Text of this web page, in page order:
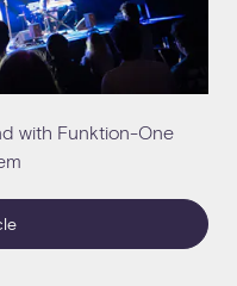
with Funktion-One